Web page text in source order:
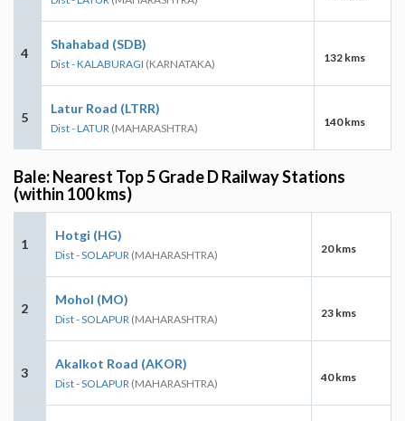
4
Shahabad (SDB)
Dist - KALABURAGI (KARNATAKA) 132 kms
5
Latur Road (LTRR)
Dist - LATUR (MAHARASHTRA) 140 kms
Bale: Nearest Top 5 Grade D Railway Stations
(within 100 kms)
1
Hotgi (HG)
Dist - SOLAPUR (MAHARASHTRA) 20 kms
2
Mohol (MO)
Dist - SOLAPUR (MAHARASHTRA) 23 kms
3
Akalkot Road (AKOR)
Dist - SOLAPUR (MAHARASHTRA) 40 kms